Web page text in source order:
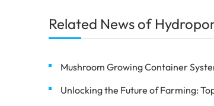
Related News of
Mushroom Growing Container
Unlocking the Future of Farming: